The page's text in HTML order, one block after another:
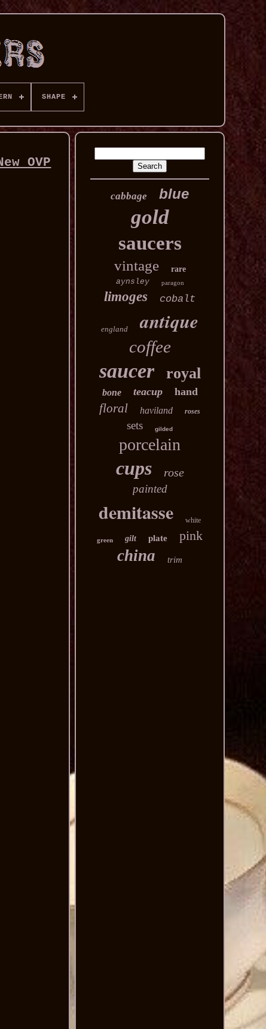
SHAPE
OVP
cabbage blue
gold
saucers
vintage
rare
aynsley
paragon
limoges cobalt
england antique
coffee
saucer royal
bone teacup hand
floral haviland roses
sets gilded
porcelain
cups rose
painted
demitasse white
green gilt plate pink
china trim